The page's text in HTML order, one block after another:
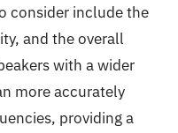
consider include the
and the overall
with a wider
more accurately
providing a